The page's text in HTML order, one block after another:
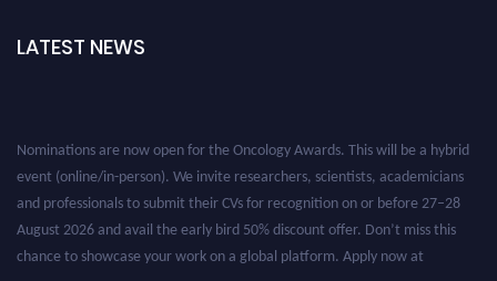
LATEST NEWS
Nominations are now open for the Oncology Awards. This will be a hybrid
event (online/in-person). We invite researchers, scientists, academicians
and professionals to submit their CVs for recognition on or before 27–28
August 2026 and avail the early bird 50% discount offer. Don’t miss this
chance to showcase your work on a global platform. Apply now at